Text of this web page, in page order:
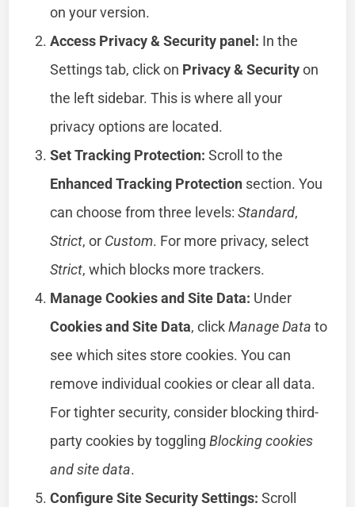
on your version.
Access Privacy & Security panel: In the
Settings tab, click on Privacy & Securityon
the left sidebar. This is where all your
privacy options are located.
Set Tracking Protection: Scroll to the
Enhanced Tracking Protection section. You
can choose from three levels:Standard,
Strict, or Custom. For more privacy, select
Strict, which blocks more trackers.
Manage Cookies and Site Data: Under
Cookies and Site Data, clickManage Data to
see which sites store cookies. You can
remove individual cookies or clear all data.
For tighter security, consider blocking third-
party cookies by togglingBlocking cookies
and site data.
Configure Site Security Settings: Scroll